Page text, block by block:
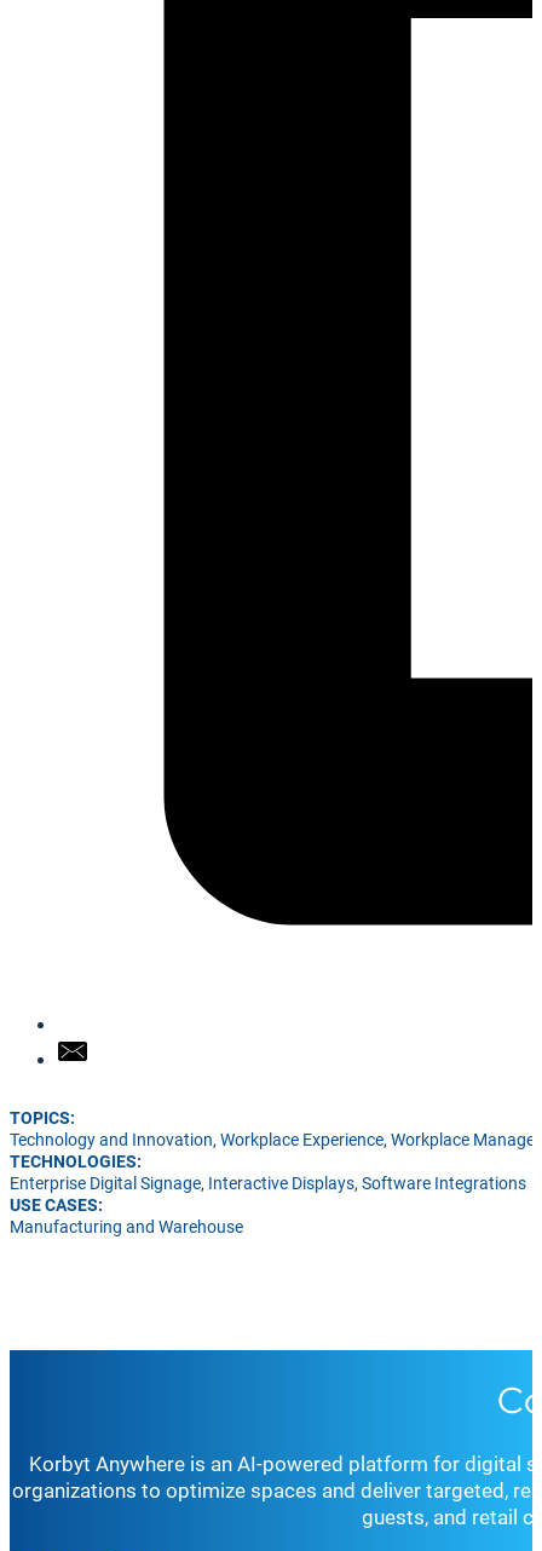
TOPICS:
Technology and Innovation, Workplace Experience, Workplace
TECHNOLOGIES:
Enterprise Digital Signage, Interactive Displays, Software Integrations
USE CASES:
Manufacturing and Warehouse
Korbyt Anywhere is an AI-powered platform for digital
organizations to optimize spaces and deliver targeted,
guests, and retail